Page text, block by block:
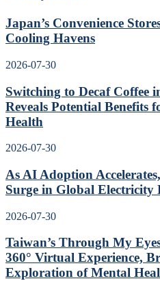
Japan’s Convenience
Cooling Havens
2026-07-30
Switching to Decaf Coffee
Reveals Potential Benefits
Health
2026-07-30
As AI Adoption
Surge in Global Electricity
2026-07-30
Taiwan’s Through My
360° Virtual Experience,
Exploration of Mental